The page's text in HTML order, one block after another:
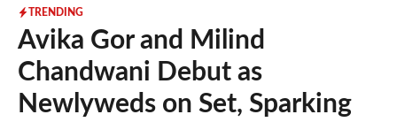
TRENDING
Avika Gor and Milind
Chandwani Debut as
Newlyweds on Set, Sparking